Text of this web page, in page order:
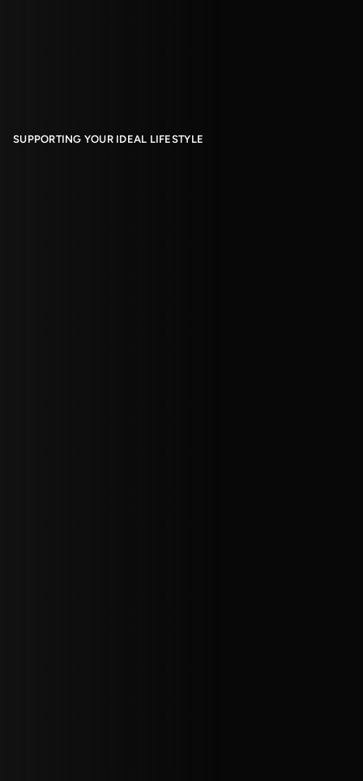
SUPPORTING YOUR IDEAL LIFESTYLE